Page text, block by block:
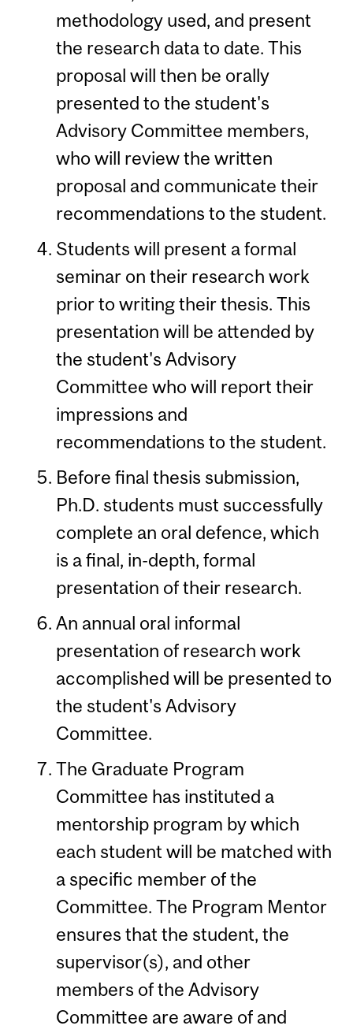
methodology used, and present
the research data to date. This
proposal will then be orally
presented to the student's
Advisory Committee members,
who will review the written
proposal and communicate their
recommendations to the student.
Students will present a formal
seminar on their research work
prior to writing their thesis. This
presentation will be attended by
the student's Advisory
Committee who will report their
impressions and
recommendations to the student.
Before final thesis submission,
Ph.D. students must successfully
complete an oral defence, which
is a final, in-depth, formal
presentation of their research.
An annual oral informal
presentation of research work
accomplished will be presented to
the student's Advisory
Committee.
The Graduate Program
Committee has instituted a
mentorship program by which
each student will be matched with
a specific member of the
Committee. The Program Mentor
ensures that the student, the
supervisor(s), and other
members of the Advisory
Committee are aware of and